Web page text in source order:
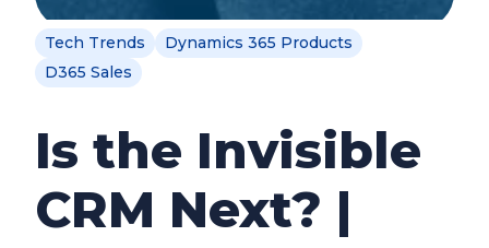
Tech Trends
Dynamics 365 Products
D365 Sales
Is the Invisible
CRM Next? |